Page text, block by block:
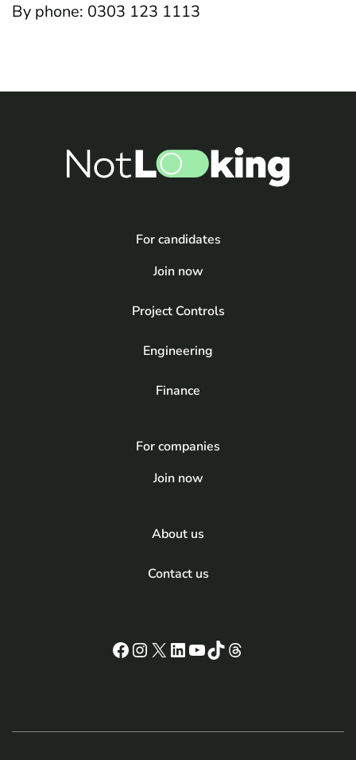
By phone: 0303 123 1113
For candidates
Join now
Project Controls
Engineering
Finance
For companies
Join now
About us
Contact us
Facebook
Instagram
X LinkedIn
YouTube
TikTokThreads